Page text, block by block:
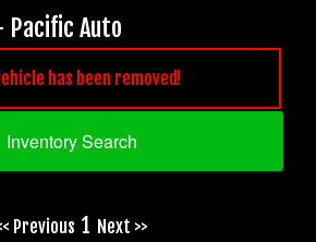
Pacific Auto
has been removed!
Inventory Search
Previous 1 Next >>